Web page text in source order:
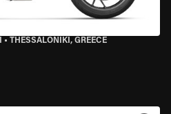
• THESSALONIKI, GREECE